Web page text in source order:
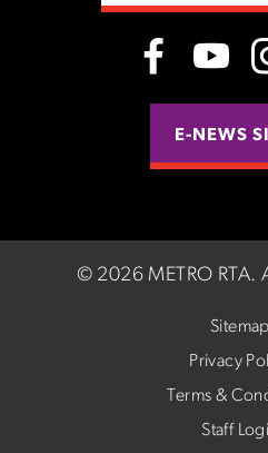
E-NEWS
© 2026 METRO RTA.
Sitemap
Privacy
Terms &
Staff